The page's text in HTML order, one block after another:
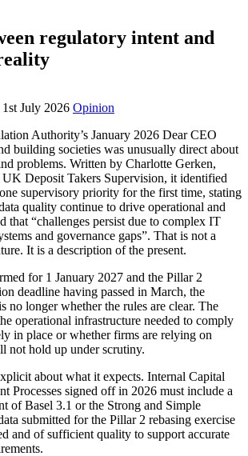
regulatory intent and
1st July 2026 Opinion
Authority’s January 2026 Dear CEO
building societies was unusually direct about
problems. Written by Charlotte Gerken,
Deposit Takers Supervision, it identified
supervisory priority for the first time, stating
quality continue to drive operational and
that “challenges persist due to complex IT
and governance gaps”. That is not a
It is a description of the present.
for 1 January 2027 and the Pillar 2
deadline having passed in March, the
no longer whether the rules are clear. The
operational infrastructure needed to comply
in place or whether firms are relying on
not hold up under scrutiny.
about what it expects. Internal Capital
Processes signed off in 2026 must include a
of Basel 3.1 or the Strong and Simple
submitted for the Pillar 2 rebasing exercise
and of sufficient quality to support accurate